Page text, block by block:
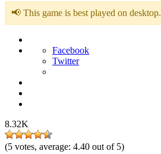
📢 This game is best played on desktop.
Facebook
Twitter
8.32K
(5 votes, average: 4.40 out of 5)